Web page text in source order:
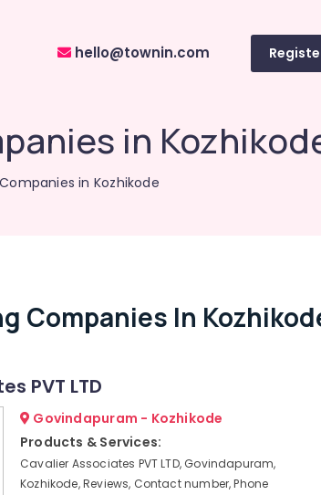
hello@townin.com
in
in Kozhikode
Companies In
PVT LTD
Govindapuram - Kozhikode
Products & Services:
Cavalier Associates PVT LTD, Govindapuram,
Kozhikode, Reviews, Contact number, Phone